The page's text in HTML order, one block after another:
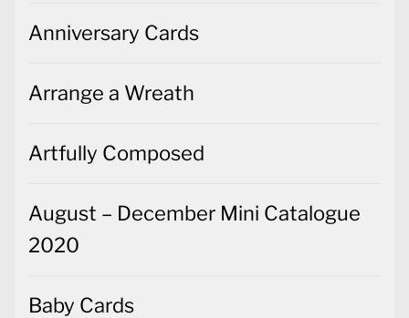
Anniversary Cards
Arrange a Wreath
Artfully Composed
August – December Mini Catalogue
2020
Baby Cards